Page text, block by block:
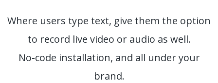
Where users type text, give them the option
to record live video or audio as well.
No-code installation, and all under your
brand.